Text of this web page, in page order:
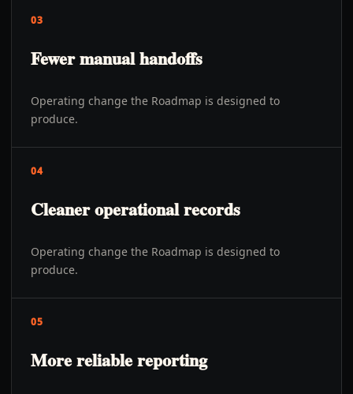
03
Fewer manual handoffs
Operating change the Roadmap is designed to
produce.
04
Cleaner operational records
Operating change the Roadmap is designed to
produce.
05
More reliable reporting